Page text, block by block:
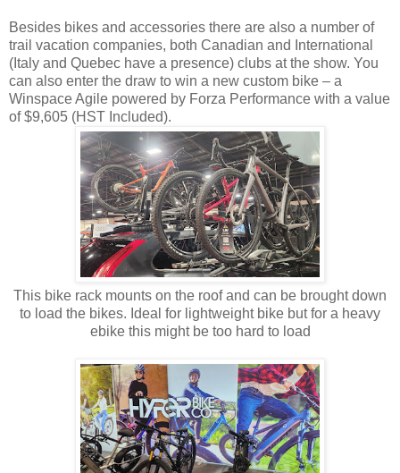
Besides bikes and accessories there are also a number of
trail vacation companies, both Canadian and International
(Italy and Quebec have a presence) clubs at the show. You
can also enter the draw to win a new custom bike – a
Winspace Agile powered by Forza Performance with a value
of $9,605 (HST Included).
This bike rack mounts on the roof and can be brought down
to load the bikes. Ideal for lightweight bike but for a heavy
ebike this might be too hard to load